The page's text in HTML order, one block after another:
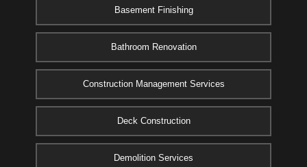
Basement Finishing
Bathroom Renovation
Construction Management Services
Deck Construction
Demolition Services